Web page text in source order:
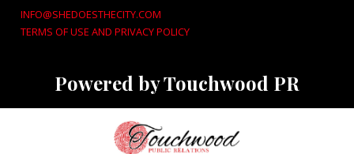
INFO@SHEDOESTHECITY.COM
TERMS OF USE AND PRIVACY POLICY
Powered by Touchwood PR